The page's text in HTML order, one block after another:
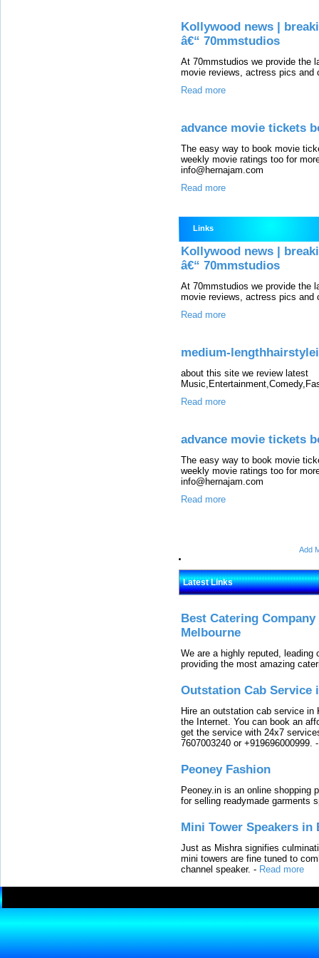
Kollywood news |
â€“ 70mmstudios
At 70mmstudios we provide the
movie reviews, actress pics and
Read more
advance movie tickets
The easy way to book movie
weekly movie ratings too for
info@hernajam.com
Read more
Links
Kollywood news |
â€“ 70mmstudios
At 70mmstudios we provide the
movie reviews, actress pics and
Read more
medium-
about this site we review latest
Read more
advance movie tickets
The easy way to book movie
weekly movie ratings too for
info@hernajam.com
Read more
Add
Latest Links
Best Catering
Melbourne
We are a highly reputed,
providing the most amazing
Outstation Cab Service
Hire an outstation cab service
the Internet. You can book an
get the service with 24x7
7607003240 or +919696000999.
Peoney Fashion
Peoney.in is an online shopping
for selling readymade garments
Mini Tower Speakers in
Just as Mishra signifies
mini towers are fine tuned to
channel speaker. - Read more